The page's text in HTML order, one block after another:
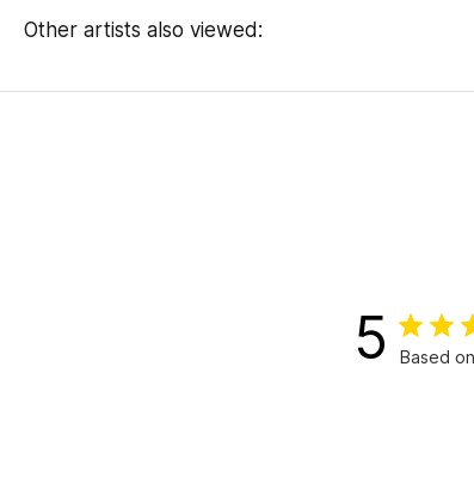
Other artists also viewed:
5 Based